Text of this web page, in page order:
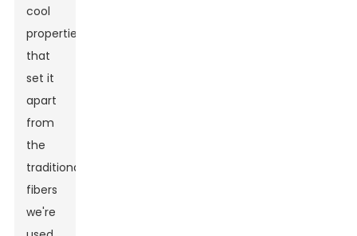
cool
properties
that
set it
apart
from
the
traditional
fibers
we're